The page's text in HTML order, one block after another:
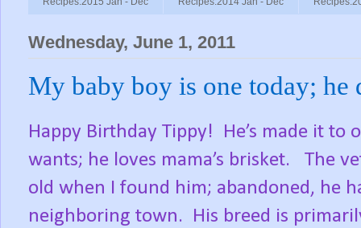
Wednesday, June 1, 2011
My baby boy is one today; he
Happy Birthday Tippy!
He’s made it to
wants; he loves mama’s brisket.
The
old when I found him; abandoned, he
neighboring town.
His breed is